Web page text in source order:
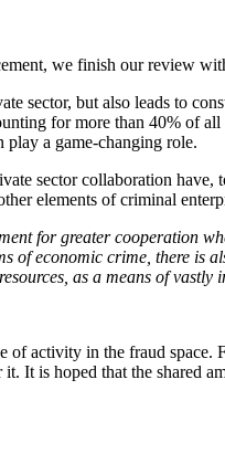
we finish our review
sector, but also leads to
for more than 40% of
play a game-changing role.
sector collaboration
elements of criminal
for greater cooperation
of economic crime, there is
as a means of
of activity in the fraud
It is hoped that the shared